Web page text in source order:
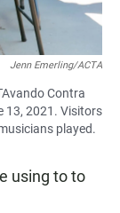
Jenn Emerling/ACTA
Contra
13, 2021. Visitors
played.
using to to